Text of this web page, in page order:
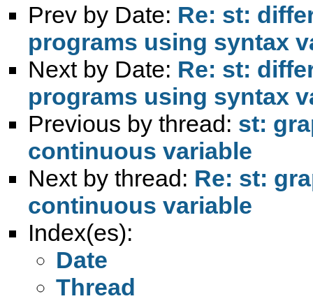
Prev by Date: Re: st:
programs using syntax
Next by Date: Re: st:
programs using syntax
Previous by thread: st:
continuous variable
Next by thread: Re: st:
continuous variable
Index(es):
Date
Thread